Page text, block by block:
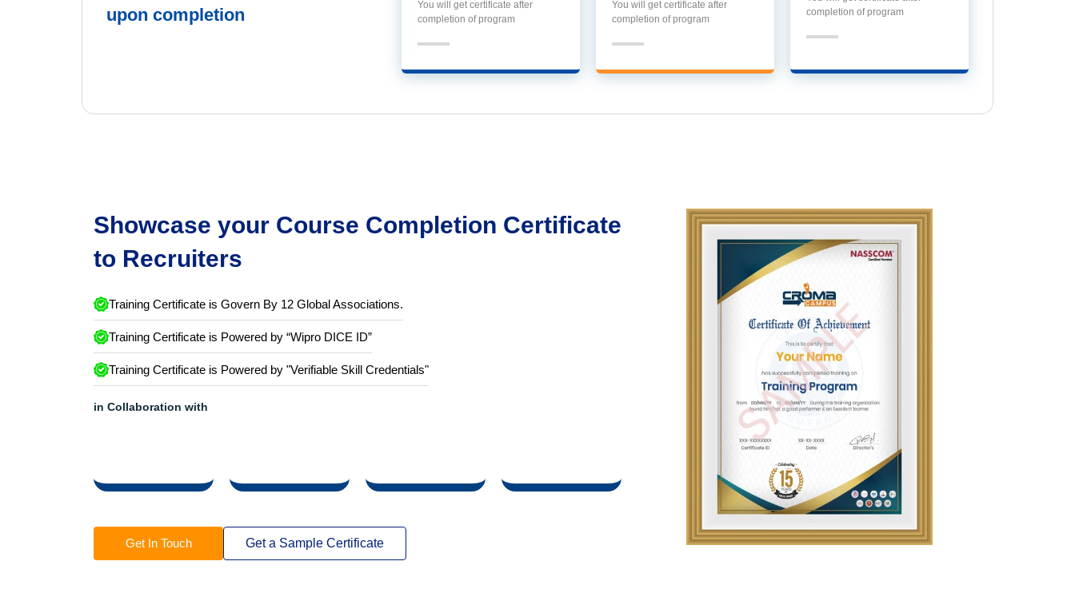
access to career resources
Mock Session
completion of program
LMS Learning
completion of program
Career Support
Showcase your Course Completion Certificate
Training Certificate is Govern By 12 Global Associations.
Training Certificate is Powered by “Wipro DICE ID”